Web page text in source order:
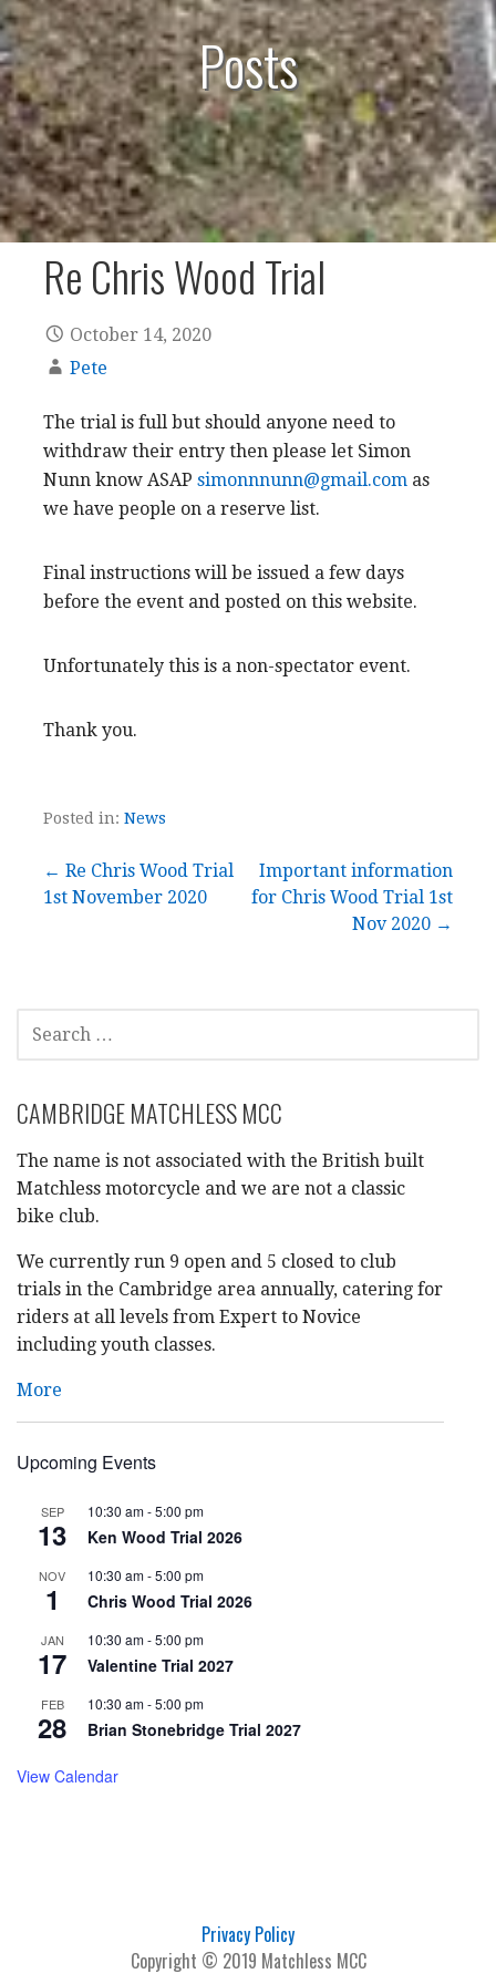
Posts
Re Chris Wood Trial
October 14, 2020
Pete
The trial is full but should anyone need to
withdraw their entry then please let Simon
Nunn know ASAP simonnnunn@gmail.com as
we have people on a reserve list.
Final instructions will be issued a few days
before the event and posted on this website.
Unfortunately this is a non-spectator event.
Thank you.
Posted in: News
Post
← Re Chris Wood Trial
1st November 2020
Important information
for Chris Wood Trial 1st
Nov 2020 →
SEARCH
FOR:
CAMBRIDGE MATCHLESS MCC
The name is not associated with the British built
Matchless motorcycle and we are not a classic
bike club.
We currently run 9 open and 5 closed to club
trials in the Cambridge area annually, catering for
riders at all levels from Expert to Novice
including youth classes.
More
Upcoming Events
SEP
13
10:30 am-5:00 pm
Ken Wood Trial 2026
NOV
1
10:30 am-5:00 pm
Chris Wood Trial 2026
JAN
17
10:30 am-5:00 pm
Valentine Trial 2027
FEB
28
10:30 am-5:00 pm
Brian Stonebridge Trial 2027
View Calendar
Privacy Policy
Copyright © 2019 Matchless MCC